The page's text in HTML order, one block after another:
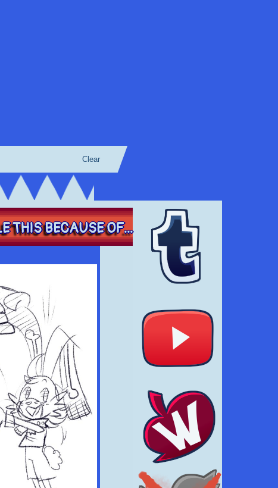
Clear
THIS BECAUSE OF...